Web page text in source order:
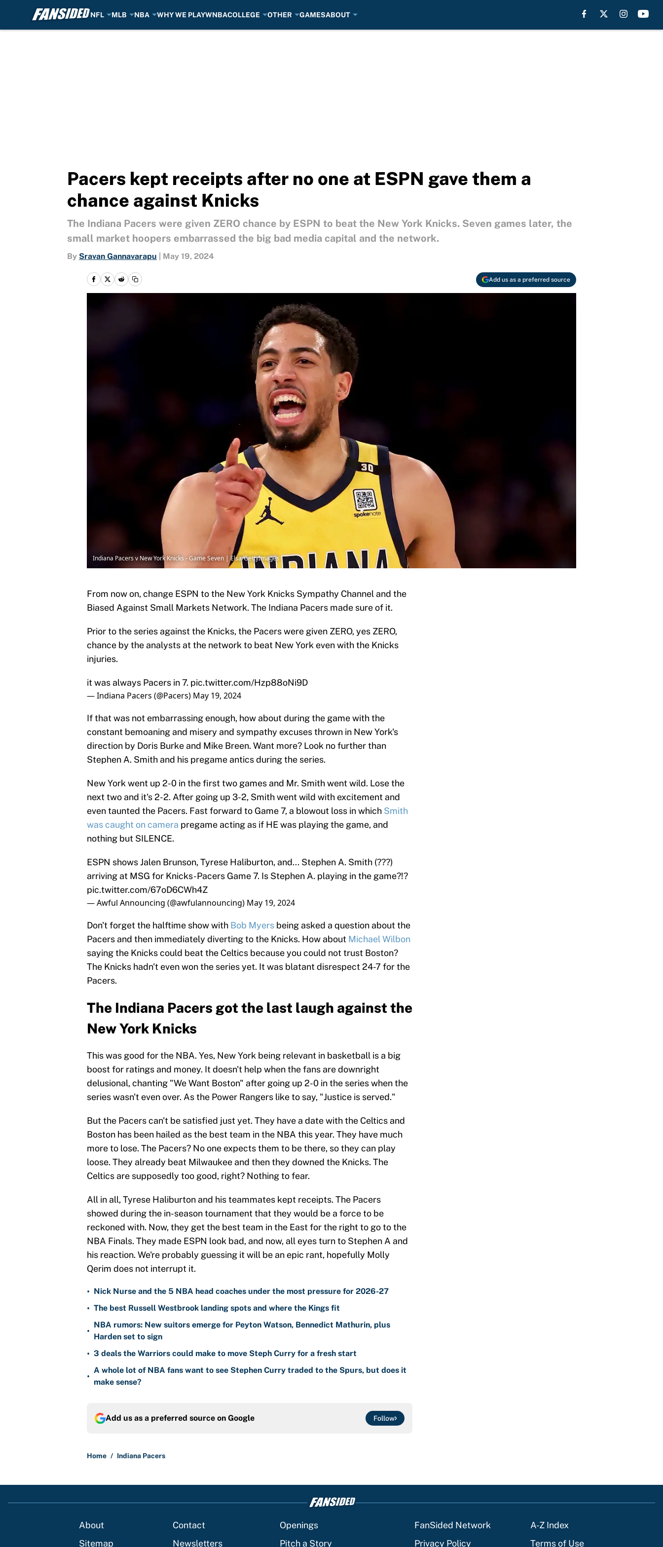
NFL MLB NBA WHY WE PLAYWNBACOLLEGE OTHER GAMESABOUT
Pacers kept receipts after no one at ESPN gave them a
chance against Knicks
The Indiana Pacers were given ZERO chance by ESPN to beat the New York Knicks. Seven games later, the
small market hoopers embarrassed the big bad media capital and the network.
By Sravan Gannavarapu May 19, 2024
Add us as a preferred source
Indiana Pacers v New York Knicks - Game Seven | Elsa/GettyImages
From now on, change ESPN to the New York Knicks Sympathy Channel and the
Biased Against Small Markets Network. The Indiana Pacers made sure of it.
Prior to the series against the Knicks, the Pacers were given ZERO, yes ZERO,
chance by the analysts at the network to beat New York even with the Knicks
injuries.
it was always Pacers in 7. pic.twitter.com/Hzp88oNi9D
— Indiana Pacers (@Pacers) May 19, 2024
If that was not embarrassing enough, how about during the game with the
constant bemoaning and misery and sympathy excuses thrown in New York's
direction by Doris Burke and Mike Breen. Want more? Look no further than
Stephen A. Smith and his pregame antics during the series.
New York went up 2-0 in the first two games and Mr. Smith went wild. Lose the
next two and it's 2-2. After going up 3-2, Smith went wild with excitement and
even taunted the Pacers. Fast forward to Game 7, a blowout loss in which Smith
was caught on camera pregame acting as if HE was playing the game, and
nothing but SILENCE.
ESPN shows Jalen Brunson, Tyrese Haliburton, and... Stephen A. Smith (???)
arriving at MSG for Knicks-Pacers Game 7. Is Stephen A. playing in the game?!?
pic.twitter.com/67oD6CWh4Z
— Awful Announcing (@awfulannouncing) May 19, 2024
Don't forget the halftime show with Bob Myers being asked a question about the
Pacers and then immediately diverting to the Knicks. How about Michael Wilbon
saying the Knicks could beat the Celtics because you could not trust Boston?
The Knicks hadn't even won the series yet. It was blatant disrespect 24-7 for the
Pacers.
The Indiana Pacers got the last laugh against the
New York Knicks
This was good for the NBA. Yes, New York being relevant in basketball is a big
boost for ratings and money. It doesn't help when the fans are downright
delusional, chanting "We Want Boston" after going up 2-0 in the series when the
series wasn't even over. As the Power Rangers like to say, "Justice is served."
But the Pacers can't be satisfied just yet. They have a date with the Celtics and
Boston has been hailed as the best team in the NBA this year. They have much
more to lose. The Pacers? No one expects them to be there, so they can play
loose. They already beat Milwaukee and then they downed the Knicks. The
Celtics are supposedly too good, right? Nothing to fear.
All in all, Tyrese Haliburton and his teammates kept receipts. The Pacers
showed during the in-season tournament that they would be a force to be
reckoned with. Now, they get the best team in the East for the right to go to the
NBA Finals. They made ESPN look bad, and now, all eyes turn to Stephen A and
his reaction. We're probably guessing it will be an epic rant, hopefully Molly
Qerim does not interrupt it.
• Nick Nurse and the 5 NBA head coaches under the most pressure for 2026-27
• The best Russell Westbrook landing spots and where the Kings fit
•
NBA rumors: New suitors emerge for Peyton Watson, Bennedict Mathurin, plus
Harden set to sign
• 3 deals the Warriors could make to move Steph Curry for a fresh start
•
A whole lot of NBA fans want to see Stephen Curry traded to the Spurs, but does it
make sense?
Add us as a preferred source on Google Follow
Home / Indiana Pacers
About Contact Openings FanSided Network
A-Z Index
Sitemap
Newsletters Pitch a Story Privacy Policy Terms of Use